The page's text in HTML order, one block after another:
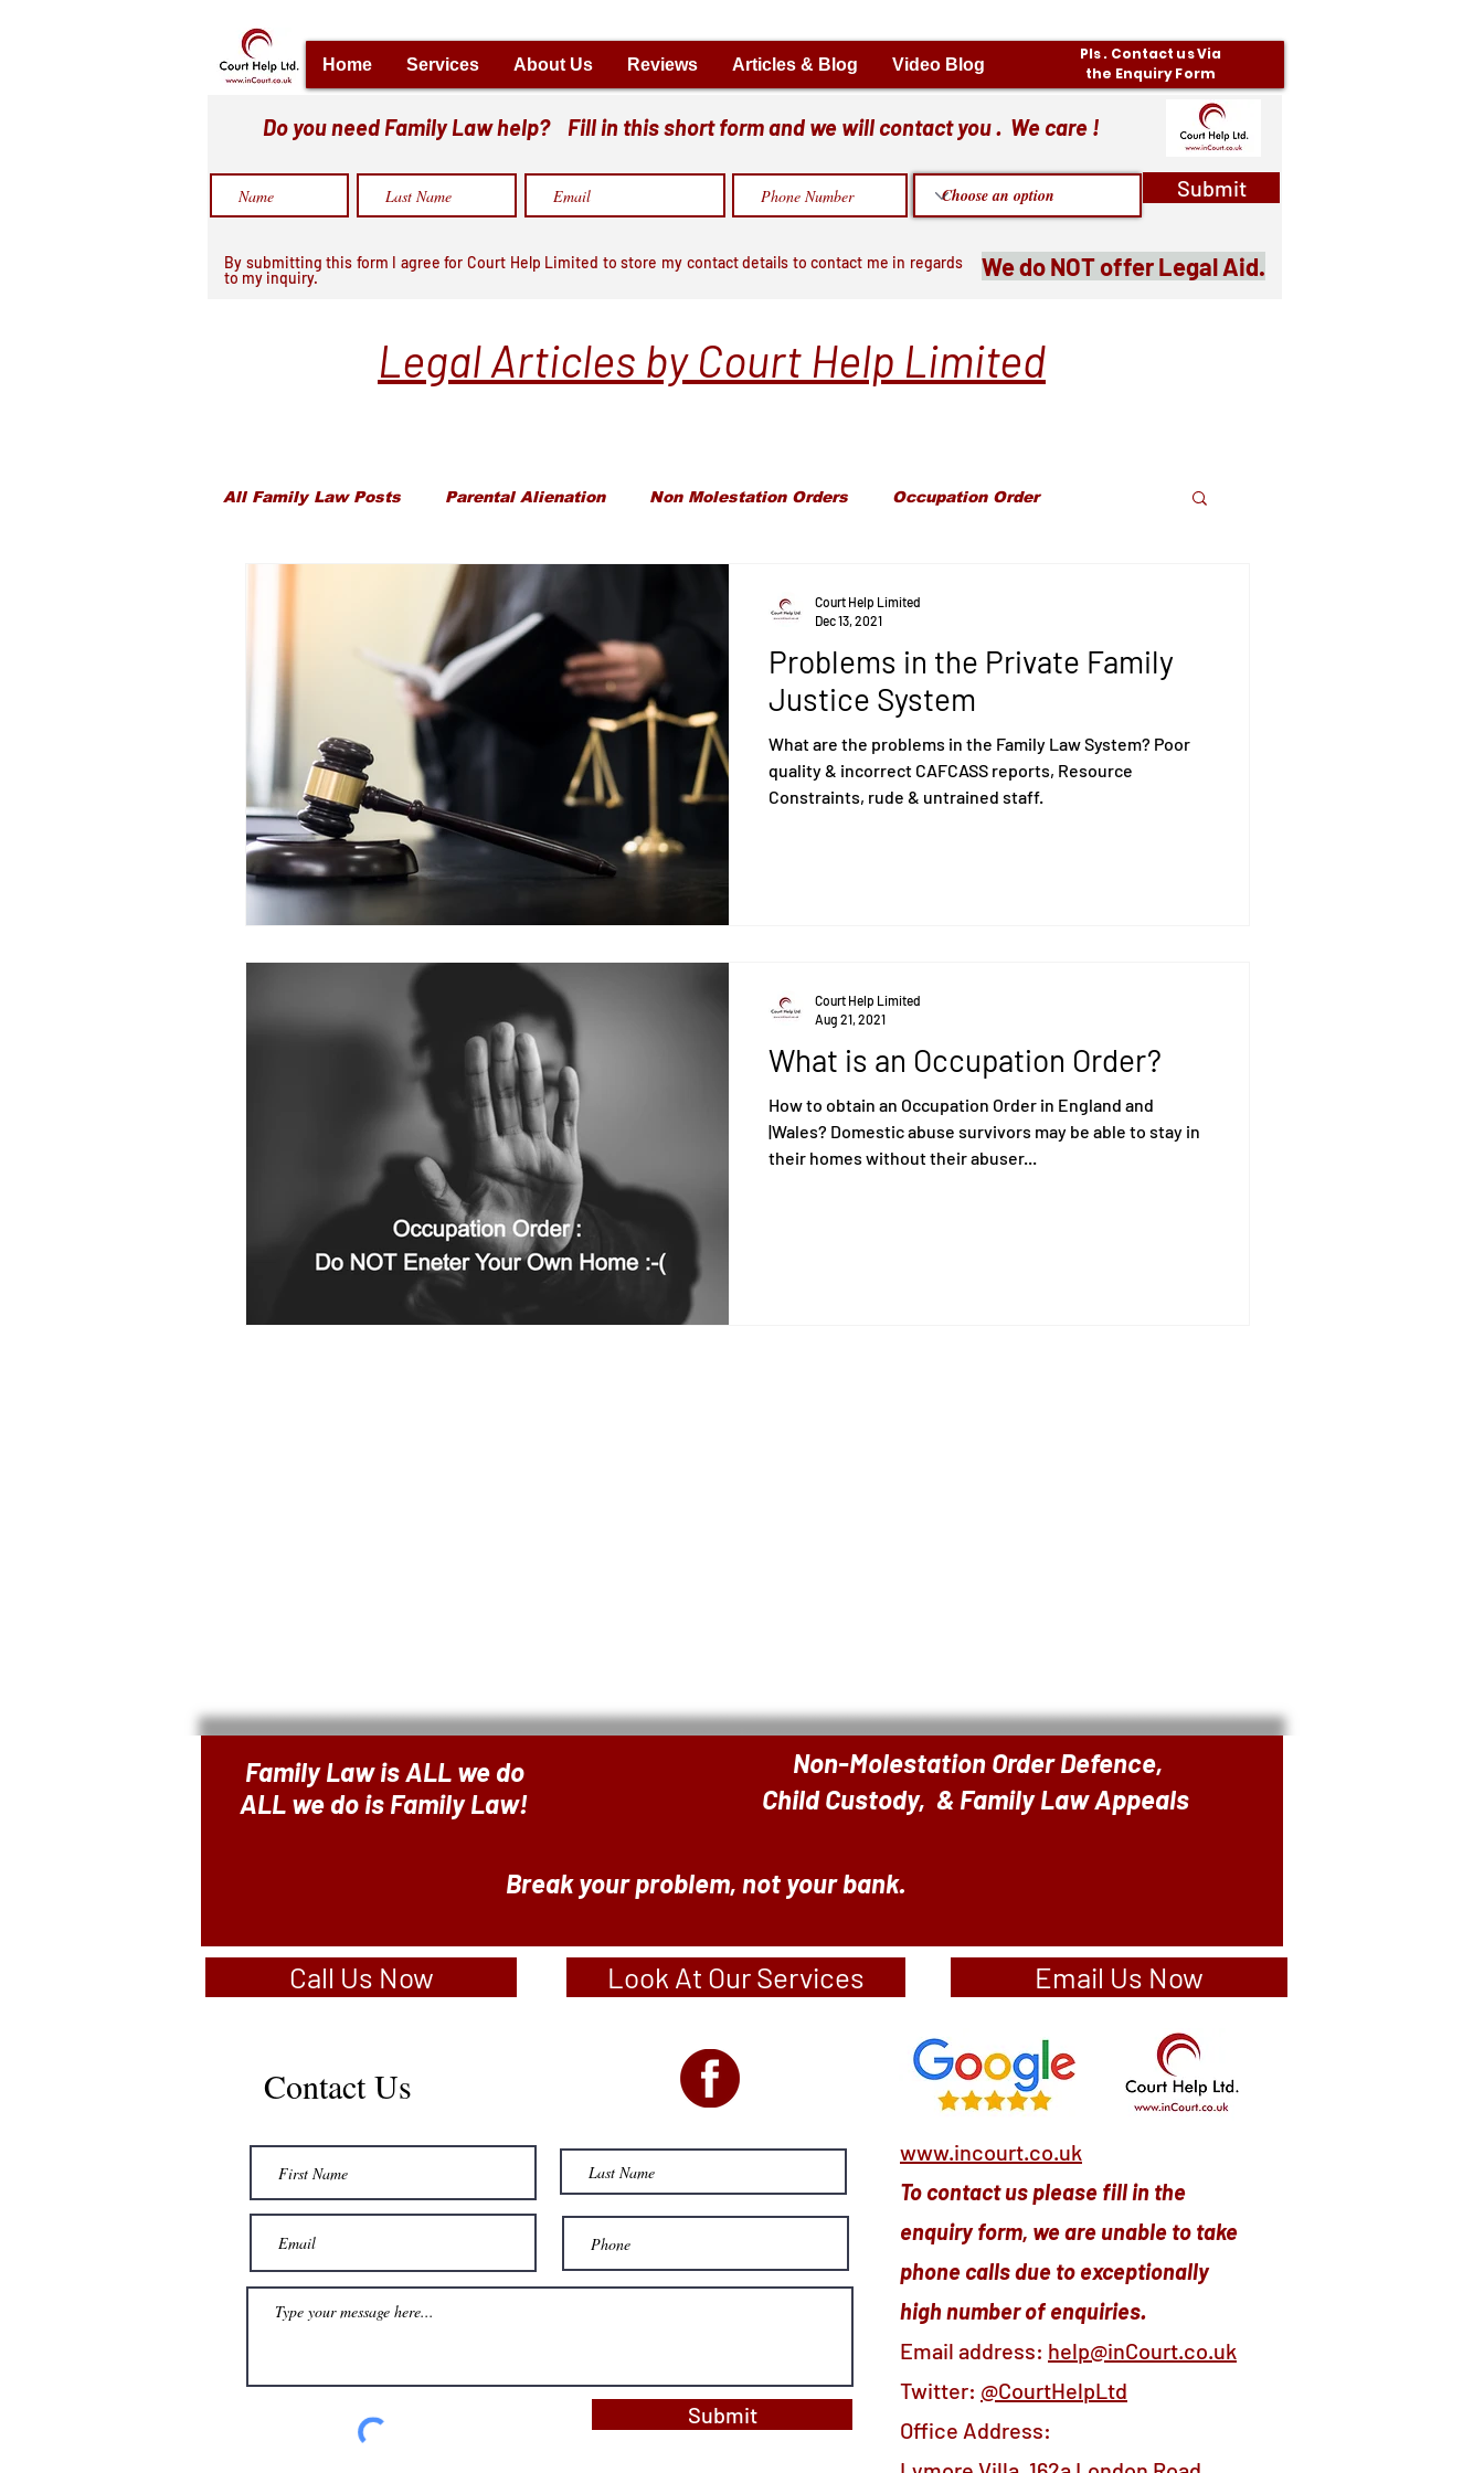
Home Services About Us Reviews Articles & Blog Video Blog
Pls . Contact us Via
the Enquiry Form
Do you need Family Law help? Fill in this short form and we will contact you . We care !
Submit
By submitting this form I agree for Court Help Limited to store my contact details to contact me in regards
to my inquiry.
We do NOT offer Legal Aid.
Legal Articles by Court Help Limited
All Family Law Posts Parental Alienation Non Molestation Orders Occupation Order
Child Maintenance
Public Law Care Proceedings Child Protection Domestic Violence
Ancillary Financial Relief
Problems in the Private Family
Justice System
What are the problems in the Family Law System? Poor
quality & incorrect CAFCASS reports, Resource
Constraints, rude & untrained staff.
Court Help Limited
Dec 13, 2021
What is an Occupation Order?
How to obtain an Occupation Order in England and
|Wales? Domestic abuse survivors may be able to stay in
their homes without their abuser...
Court Help Limited
Aug 21, 2021
Family Law is ALL we do
ALL we do is Family Law!
Non-Molestation Order Defence,
Child Custody, & Family Law Appeals
Break your problem, not your bank.
Call Us Now Look At Our Services Email Us Now
Contact Us
Submit
www.incourt.co.uk
To contact us please fill in the
enquiry form, we are unable to take
phone calls due to exceptionally
high number of enquiries.
Email address: help@inCourt.co.uk
Twitter: @CourtHelpLtd
Office Address: